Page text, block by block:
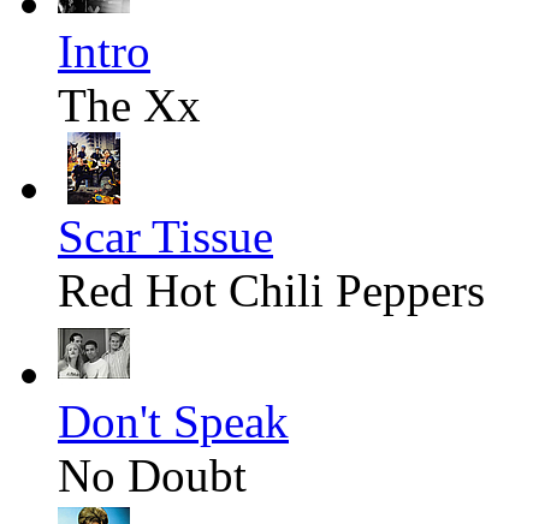
Intro
The Xx
Scar Tissue
Red Hot Chili Peppers
Don't Speak
No Doubt